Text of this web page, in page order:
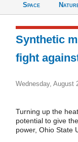
Space
Synthetic
fight
Wednesday, August
Turning up the
potential to give
power, Ohio State